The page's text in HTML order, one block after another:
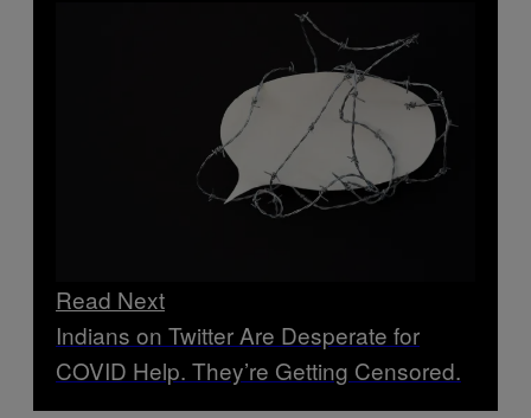
Read Next
Indians on Twitter Are Desperate for
COVID Help. They’re Getting Censored.